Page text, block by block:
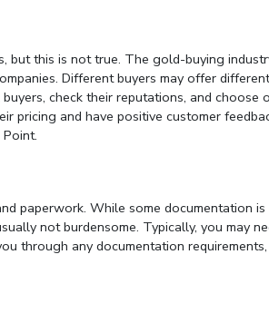
but this is not true. The gold-buying
Different buyers may offer different
check their reputations, and choose
pricing and have positive customer
paperwork. While some documentation is
not burdensome. Typically, you may
through any documentation requirements,